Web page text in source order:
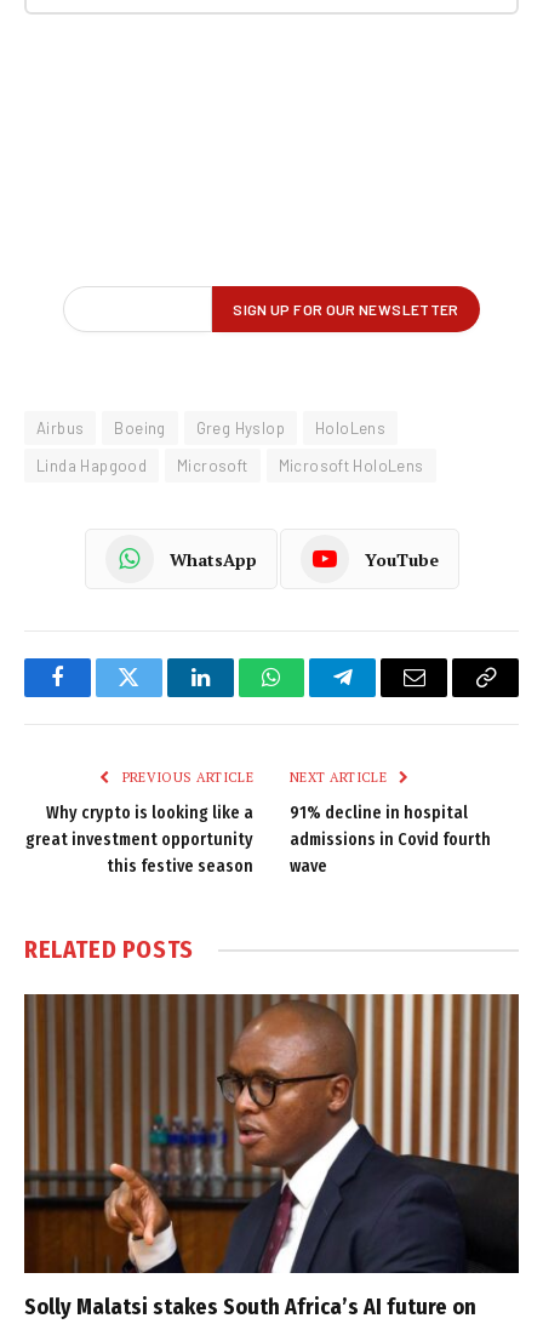
Airbus Boeing Greg Hyslop
HoloLens
Linda Hapgood
Microsoft Microsoft HoloLens
WhatsApp YouTube
FacebookTwitter LinkedInWhatsAppTelegramEmail
Copy
PREVIOUS ARTICLE
Why crypto is looking like a
great investment opportunity
this festive season
NEXT ARTICLE
91% decline in hospital
admissions in Covid fourth
wave
RELATED POSTS
Solly Malatsi stakes South Africa’s AI future on